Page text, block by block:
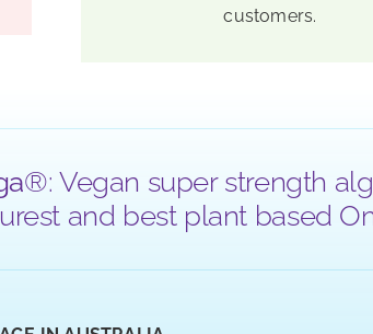
customers.
®: Vegan super strength
and best plant based